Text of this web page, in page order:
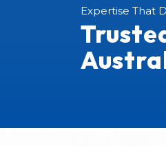
Expertise That